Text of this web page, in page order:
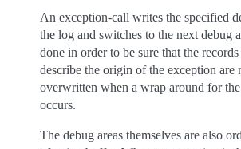
An exception-call writes the specified
the log and switches to the next debug
done in order to be sure that the
describe the origin of the exception are
overwritten when a wrap around for the
occurs.
The debug areas themselves are also